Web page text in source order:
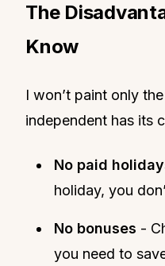
The
Know
I won’t paint only
independent has its
No paid
holiday, you
No bonuses -
you need to